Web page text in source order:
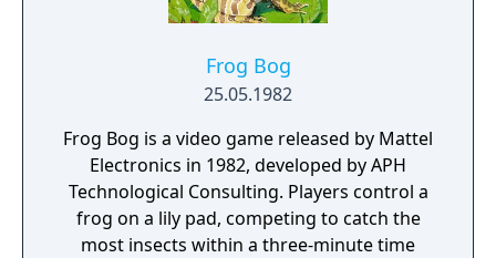
Frog Bog
25.05.1982
Frog Bog is a video game released by Mattel
Electronics in 1982, developed by APH
Technological Consulting. Players control a
frog on a lily pad, competing to catch the
most insects within a three-minute time